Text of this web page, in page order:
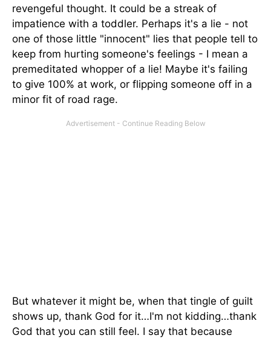
revengeful thought. It could be a streak of
impatience with a toddler. Perhaps it's a lie - not
one of those little "innocent" lies that people tell to
keep from hurting someone's feelings - I mean a
premeditated whopper of a lie! Maybe it's failing
to give 100% at work, or flipping someone off in a
minor fit of road rage.
But whatever it might be, when that tingle of guilt
shows up, thank God for it…I'm not kidding…thank
God that you can still feel. I say that because